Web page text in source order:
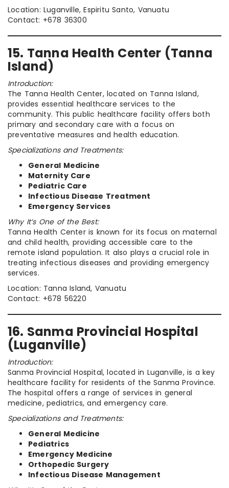
Location: Luganville, Espiritu Santo, Vanuatu
Contact: +678 36300
15. Tanna Health Center (Tanna
Island)
Introduction:
The Tanna Health Center, located on Tanna Island,
provides essential healthcare services to the
community. This public healthcare facility offers both
primary and secondary care with a focus on
preventative measures and health education.
Specializations and Treatments:
General Medicine
Maternity Care
Pediatric Care
Infectious Disease Treatment
Emergency Services
Why It’s One of the Best:
Tanna Health Center is known for its focus on maternal
and child health, providing accessible care to the
remote island population. It also plays a crucial role in
treating infectious diseases and providing emergency
services.
Location: Tanna Island, Vanuatu
Contact: +678 56220
16. Sanma Provincial Hospital
(Luganville)
Introduction:
Sanma Provincial Hospital, located in Luganville, is a key
healthcare facility for residents of the Sanma Province.
The hospital offers a range of services in general
medicine, pediatrics, and emergency care.
Specializations and Treatments:
General Medicine
Pediatrics
Emergency Medicine
Orthopedic Surgery
Infectious Disease Management